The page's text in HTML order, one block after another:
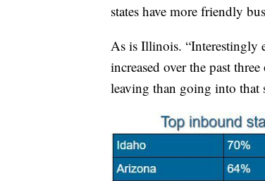
states have more friendly
As is Illinois. “Interestingly
increased over the past
leaving than going into that